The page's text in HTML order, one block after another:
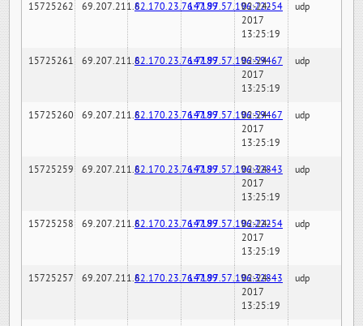
15725262 69.207.211.682.170.23.76:7189147.97.57.196:22254
02-24-
2017
13:25:19
udp
15725261 69.207.211.682.170.23.76:7189147.97.57.196:59467
02-24-
2017
13:25:19
udp
15725260 69.207.211.682.170.23.76:7189147.97.57.196:59467
02-24-
2017
13:25:19
udp
15725259 69.207.211.682.170.23.76:7189147.97.57.196:32843
02-24-
2017
13:25:19
udp
15725258 69.207.211.682.170.23.76:7189147.97.57.196:22254
02-24-
2017
13:25:19
udp
15725257 69.207.211.682.170.23.76:7189147.97.57.196:32843
02-24-
2017
13:25:19
udp